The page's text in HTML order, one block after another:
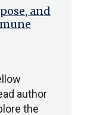
and
author
the